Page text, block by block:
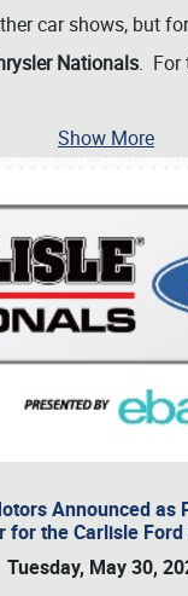
car shows, but
Nationals. For
Show More
Announced as
for the Carlisle
Tuesday, May 30,